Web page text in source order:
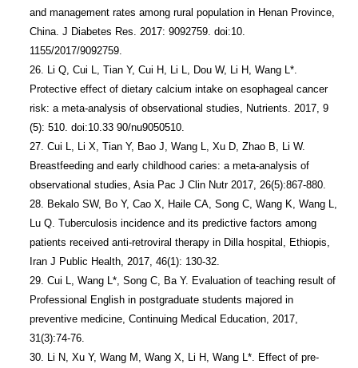
and management rates among rural population in Henan Province,
China. J Diabetes Res. 2017: 9092759. doi:10.
1155/2017/9092759.
26. Li Q, Cui L, Tian Y, Cui H, Li L, Dou W, Li H, Wang L*.
Protective effect of dietary calcium intake on esophageal cancer
risk: a meta-analysis of observational studies, Nutrients. 2017, 9
(5): 510. doi:10.33 90/nu9050510.
27. Cui L, Li X, Tian Y, Bao J, Wang L, Xu D, Zhao B, Li W.
Breastfeeding and early childhood caries: a meta-analysis of
observational studies, Asia Pac J Clin Nutr 2017, 26(5):867-880.
28. Bekalo SW, Bo Y, Cao X, Haile CA, Song C, Wang K, Wang L,
Lu Q. Tuberculosis incidence and its predictive factors among
patients received anti-retroviral therapy in Dilla hospital, Ethiopis,
Iran J Public Health, 2017, 46(1): 130-32.
29. Cui L, Wang L*, Song C, Ba Y. Evaluation of teaching result of
Professional English in postgraduate students majored in
preventive medicine, Continuing Medical Education, 2017,
31(3):74-76.
30. Li N, Xu Y, Wang M, Wang X, Li H, Wang L*. Effect of pre-